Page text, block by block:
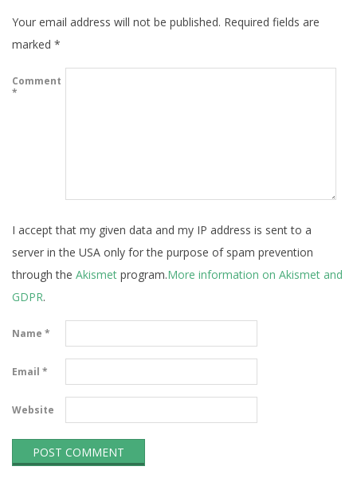
Your email address will not be published. Required fields are
marked *
Comment
*
I accept that my given data and my IP address is sent to a
server in the USA only for the purpose of spam prevention
through the Akismet program.More information on Akismet and
GDPR.
Name *
Email *
Website